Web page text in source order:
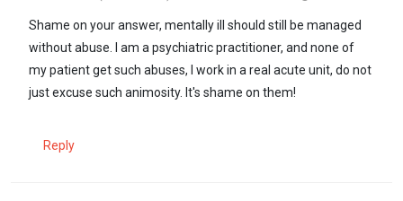
Shame on your answer, mentally ill should still be managed
without abuse. I am a psychiatric practitioner, and none of
my patient get such abuses, I work in a real acute unit, do not
just excuse such animosity. It's shame on them!
Reply